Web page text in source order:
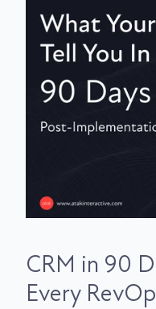
CRM in 90
Every